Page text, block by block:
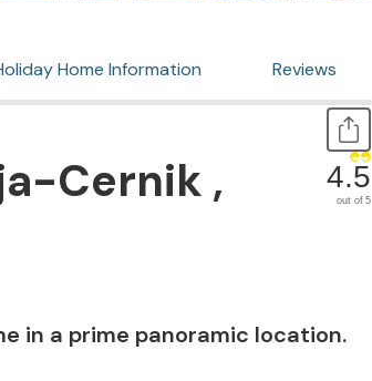
Home Information Reviews
Cernik ,
4.5
out of 5
in a prime panoramic location.